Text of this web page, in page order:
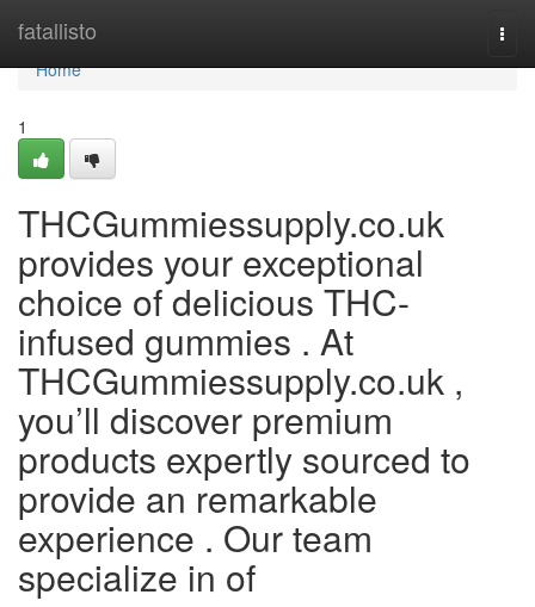
fatallisto
Home
Home
1
THCGummiessupply.co.uk
provides your exceptional
choice of delicious THC-
infused gummies . At
THCGummiessupply.co.uk ,
you’ll discover premium
products expertly sourced to
provide an remarkable
experience . Our team
specialize in of